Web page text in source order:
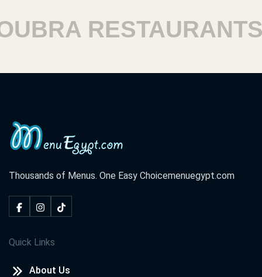
RESTAURANTS
Thousands of Menus. One Easy Choicemenuegypt.com
Quick Links
About Us